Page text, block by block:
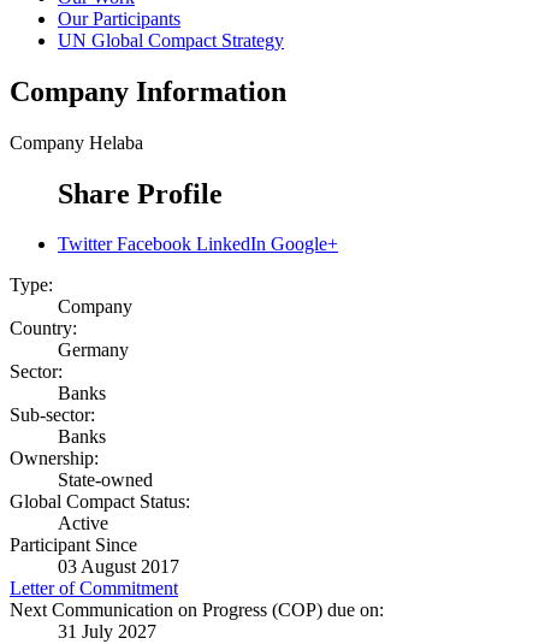
Our Participants
UN Global Compact Strategy
Company Information
Company Helaba
Share Profile
Twitter Facebook LinkedIn Google+
Type:
Company
Country:
Germany
Sector:
Banks
Sub-sector:
Banks
Ownership:
State-owned
Global Compact Status:
Active
Participant Since
03 August 2017
Letter of Commitment
Next Communication on Progress (COP) due on:
31 July 2027